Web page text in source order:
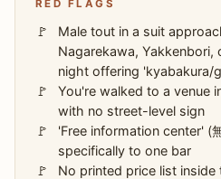
RED FLAGS
Male tout in a suit
Nagarekawa, Yakkenbori,
night offering 'kyabakura/
You're walked to a venue
with no street-level sign
'Free information center' (
specifically to one bar
No printed price list inside